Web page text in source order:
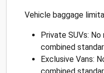
Vehicle baggage
Private SUVs:
combined
Exclusive Vans: